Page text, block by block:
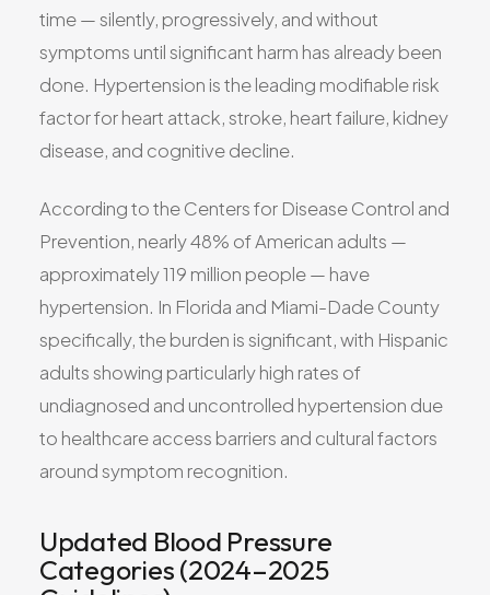
Migraine
Peripheral Neuropathy
Vertigo & Dizziness
All Conditions
time — silently, progressively, and without
symptoms until significant harm has already been
done. Hypertension is the leading modifiable risk
factor for heart attack, stroke, heart failure, kidney
disease, and cognitive decline.
According to the Centers for Disease Control and
Prevention, nearly 48% of American adults —
approximately 119 million people — have
hypertension. In Florida and Miami-Dade County
specifically, the burden is significant, with Hispanic
adults showing particularly high rates of
undiagnosed and uncontrolled hypertension due
to healthcare access barriers and cultural factors
around symptom recognition.
Updated Blood Pressure
Categories (2024–2025